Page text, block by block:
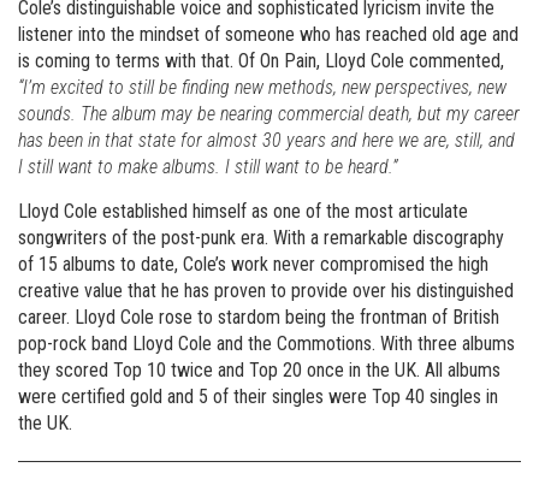
Cole’s distinguishable voice and sophisticated lyricism invite the
listener into the mindset of someone who has reached old age and
is coming to terms with that. Of On Pain, Lloyd Cole commented,
“I’m excited to still be finding new methods, new perspectives, new
sounds. The album may be nearing commercial death, but my career
has been in that state for almost 30 years and here we are, still, and
I still want to make albums. I still want to be heard.”
Lloyd Cole established himself as one of the most articulate
songwriters of the post-punk era. With a remarkable discography
of 15 albums to date, Cole’s work never compromised the high
creative value that he has proven to provide over his distinguished
career. Lloyd Cole rose to stardom being the frontman of British
pop-rock band Lloyd Cole and the Commotions. With three albums
they scored Top 10 twice and Top 20 once in the UK. All albums
were certified gold and 5 of their singles were Top 40 singles in
the UK.